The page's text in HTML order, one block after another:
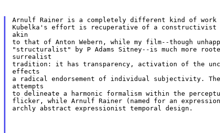
Arnulf Rainer is a completely different kind of work
Kubelka's effort is recuperative of a constructivist
akin
to that of Anton Webern, while my film--though
"structuralist" by P Adams Sitney--is much more
surrealist
tradition: it has transparency, activation of the
effects
a radical endorsement of individual subjectivity.
attempts
to delineate a harmonic formalism within the
flicker, while Arnulf Rainer (named for an
archly abstract expressionist temporal design.